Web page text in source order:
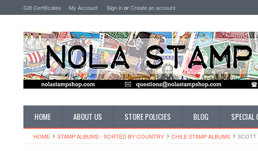
Gift Certificates My Account Sign inorCreate an account
HOME ABOUT US STORE POLICIES BLOG SPECIAL
HOME STAMP ALBUMS - SORTED BY COUNTRY CHILE STAMP ALBUMS SCOTT